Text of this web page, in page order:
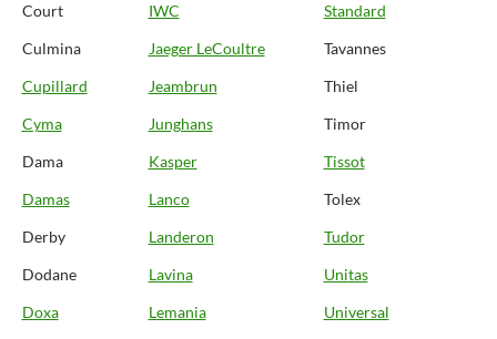
Court
IWC
Standard
Culmina
Jaeger LeCoultre
Tavannes
Cupillard
Jeambrun
Thiel
Cyma
Junghans
Timor
Dama
Kasper
Tissot
Damas
Lanco
Tolex
Derby
Landeron
Tudor
Dodane
Lavina
Unitas
Doxa
Lemania
Universal